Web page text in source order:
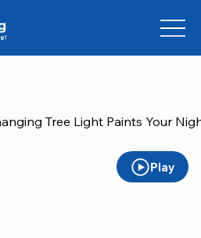
Tree Light Paints Your
Play